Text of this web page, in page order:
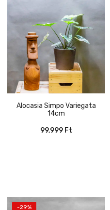
Alocasia Simpo Variegata
14cm
99,999 Ft
-29%